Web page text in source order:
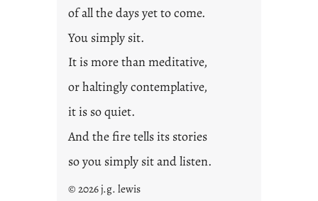
of all the days yet to come.
You simply sit.
It is more than meditative,
or haltingly contemplative,
it is so quiet.
And the fire tells its stories
so you simply sit and listen.
© 2026 j.g. lewis